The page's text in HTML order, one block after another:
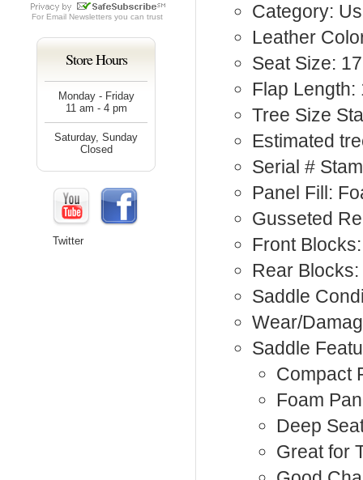
Category:
Leather
Seat Size: 17
Flap Length:
Tree Size
Estimated
Serial #
Panel Fill:
Gusseted
Front
Rear
Saddle
Wear/
Saddle
Compact
Foam
Deep
Great for
For Email Newsletters you can trust
Store Hours
Monday - Friday
11 am - 4 pm
Saturday, Sunday
Closed
Twitter